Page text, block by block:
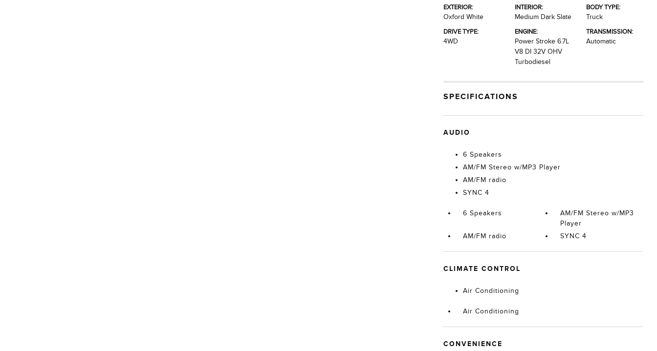
EXTERIOR:
Oxford White
INTERIOR:
Medium Dark Slate
BODY TYPE:
Truck
DRIVE TYPE:
4WD
ENGINE:
Power Stroke 6.7L
V8 DI 32V OHV
Turbodiesel
TRANSMISSION:
Automatic
SPECIFICATIONS
AUDIO
6 Speakers
AM/FM Stereo w/MP3 Player
AM/FM radio
SYNC 4
6 Speakers
AM/FM Stereo w/MP3
Player
AM/FM radio
SYNC 4
CLIMATE CONTROL
Air Conditioning
Air Conditioning
CONVENIENCE